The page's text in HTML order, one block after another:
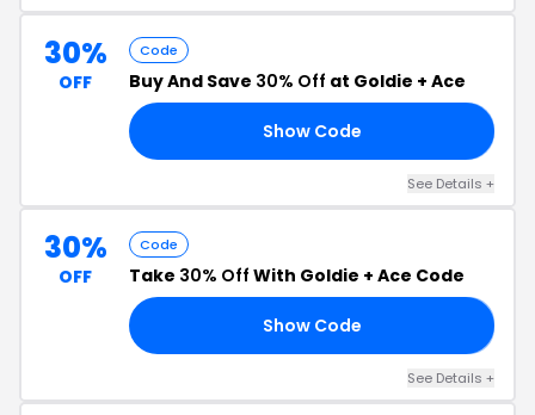
30%
OFF
Code
Buy And Save 30% Off at Goldie + Ace
Show Code
See Details +
30%
OFF
Code
Take 30% Off With Goldie + Ace Code
Show Code
See Details +